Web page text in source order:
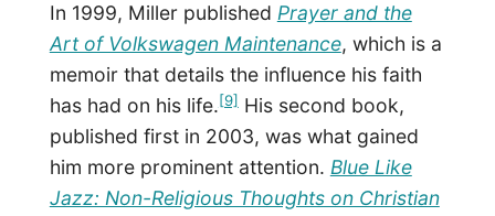
In 1999, Miller published Prayer and the
Art of Volkswagen Maintenance, which is a
memoir that details the influence his faith
has had on his life.[9]His second book,
published first in 2003, was what gained
him more prominent attention. Blue Like
Jazz: Non-Religious Thoughts on Christian